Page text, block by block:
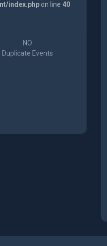
index.phpon line 40
NO
Duplicate Events